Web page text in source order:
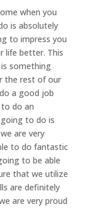
when you
is absolutely
to impress you
life better. This
something
the rest of our
a good job
do an
to do is
are very
to do fantastic
to be able
that we utilize
are definitely
are very proud